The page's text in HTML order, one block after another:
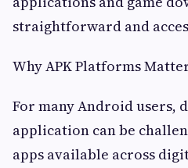
straightforward and
Why APK Platforms
For many Android users,
application can be
apps available across